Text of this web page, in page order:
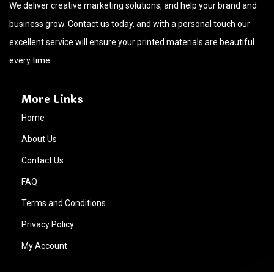
We deliver creative marketing solutions, and help your brand and
business grow. Contact us today, and with a personal touch our
excellent service will ensure your printed materials are beautiful
every time.
More Links
Home
About Us
Contact Us
FAQ
Terms and Conditions
Privacy Policy
My Account